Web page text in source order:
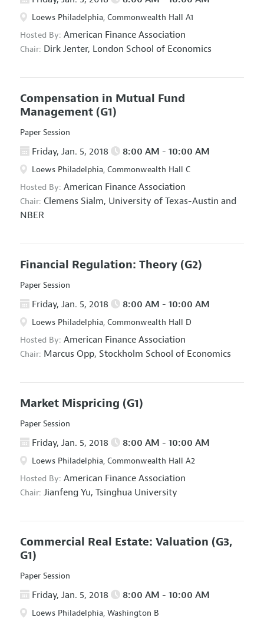
Loews Philadelphia, Commonwealth Hall A1
Hosted By: American Finance Association
Chair: Dirk Jenter, London School of Economics
Compensation in Mutual Fund
Management (G1)
Paper Session
Friday, Jan. 5, 2018 8:00 AM - 10:00 AM
Loews Philadelphia, Commonwealth Hall C
Hosted By: American Finance Association
Chair: Clemens Sialm, University of Texas-Austin and
NBER
Financial Regulation: Theory (G2)
Paper Session
Friday, Jan. 5, 2018 8:00 AM - 10:00 AM
Loews Philadelphia, Commonwealth Hall D
Hosted By: American Finance Association
Chair: Marcus Opp, Stockholm School of Economics
Market Mispricing (G1)
Paper Session
Friday, Jan. 5, 2018 8:00 AM - 10:00 AM
Loews Philadelphia, Commonwealth Hall A2
Hosted By: American Finance Association
Chair: Jianfeng Yu, Tsinghua University
Commercial Real Estate: Valuation (G3,
G1)
Paper Session
Friday, Jan. 5, 2018 8:00 AM - 10:00 AM
Loews Philadelphia, Washington B